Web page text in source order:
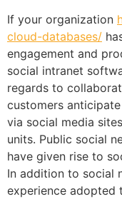
If your organization
cloud-databases/
engagement and
social intranet
regards to
customers
via social media
units. Public social
have given rise to
In addition to social
experience adopted